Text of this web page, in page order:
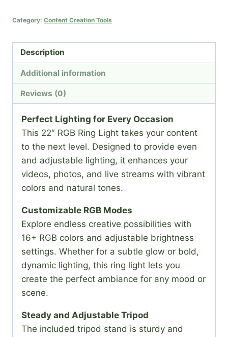
Light
Tripod
quantity
Category: Content Creation Tools
Description
Additional information
Reviews (0)
Perfect Lighting for Every Occasion
This 22″ RGB Ring Light takes your content
to the next level. Designed to provide even
and adjustable lighting, it enhances your
videos, photos, and live streams with vibrant
colors and natural tones.
Customizable RGB Modes
Explore endless creative possibilities with
16+ RGB colors and adjustable brightness
settings. Whether for a subtle glow or bold,
dynamic lighting, this ring light lets you
create the perfect ambiance for any mood or
scene.
Steady and Adjustable Tripod
The included tripod stand is sturdy and